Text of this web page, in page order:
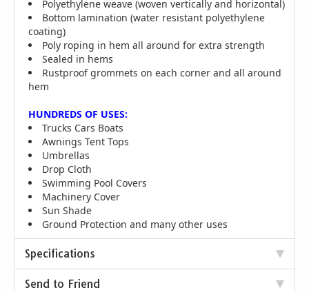
Polyethylene weave (woven vertically and horizontal)
Bottom lamination (water resistant polyethylene
coating)
Poly roping in hem all around for extra strength
Sealed in hems
Rustproof grommets on each corner and all around
hem
HUNDREDS OF USES:
Trucks Cars Boats
Awnings Tent Tops
Umbrellas
Drop Cloth
Swimming Pool Covers
Machinery Cover
Sun Shade
Ground Protection and many other uses
Specifications
Send to Friend